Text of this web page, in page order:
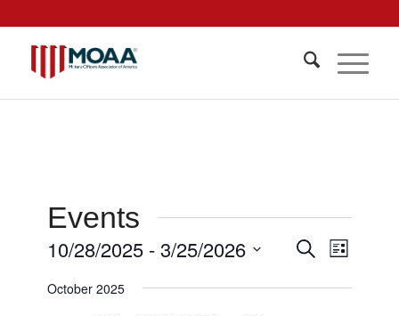
Events
Events
SearchEvent
List
10/28/2025 - 3/25/2026
date.
October 2025